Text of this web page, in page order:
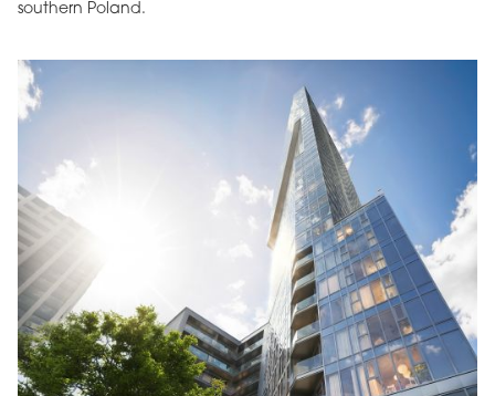
southern Poland.